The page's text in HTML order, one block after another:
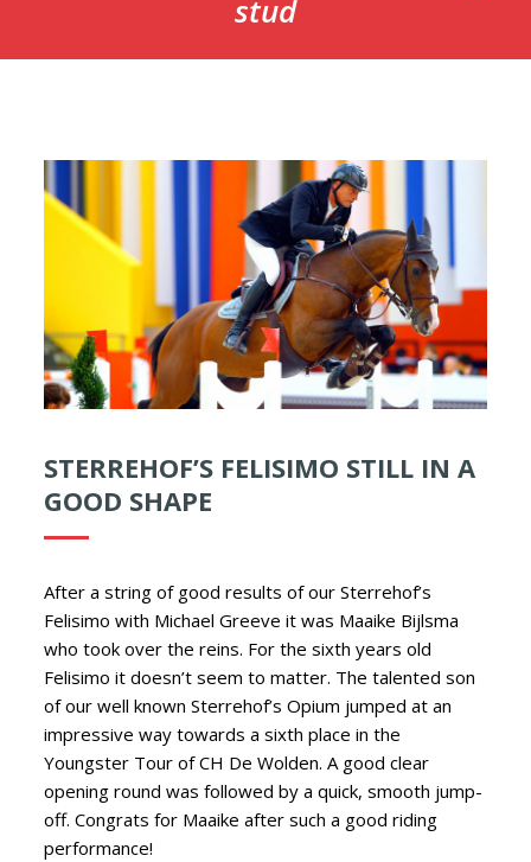
stud
STERREHOF’S FELISIMO STILL IN A
GOOD SHAPE
After a string of good results of our Sterrehof’s
Felisimo with Michael Greeve it was Maaike Bijlsma
who took over the reins. For the sixth years old
Felisimo it doesn’t seem to matter. The talented son
of our well known Sterrehof’s Opium jumped at an
impressive way towards a sixth place in the
Youngster Tour of CH De Wolden. A good clear
opening round was followed by a quick, smooth jump-
off. Congrats for Maaike after such a good riding
performance!